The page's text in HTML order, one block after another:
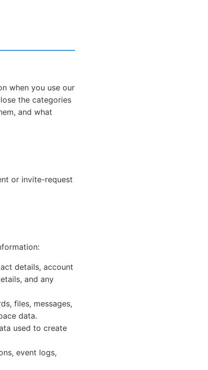
when you use our
the categories
and what
or invite-request
details, account
and any
files, messages,
data.
used to create
event logs,